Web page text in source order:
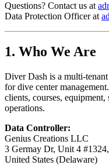
Questions? Contact us at
Data Protection Officer at
1. Who We Are
Diver Dash is a multi-
for dive center
clients, courses,
operations.
Data Controller:
Genius Creations LLC
3 Germay Dr, Unit 4
United States (Delaware)